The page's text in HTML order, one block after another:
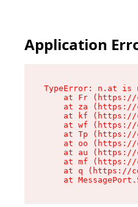
Application
TypeError: n.at is
at Fr
at za
at kf
at wf
at Tp
at oo
at au
at mf
at q (https://
at